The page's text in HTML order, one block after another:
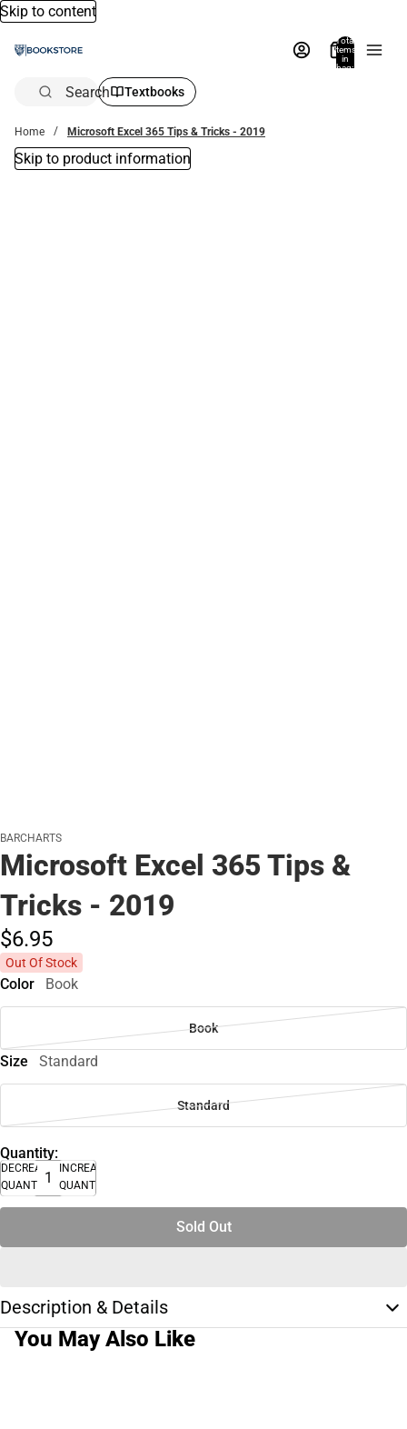
Skip to content
Total
items
in
bag:
Search Textbooks
Home Microsoft Excel 365 Tips & Tricks - 2019
Skip to product information
BARCHARTS
Microsoft Excel 365 Tips &
Tricks - 2019
$6.95
Out Of Stock
Color Book
Book
Size Standard
Standard
Quantity:
DECREASE
QUANTITY
INCREASE
QUANTITY
Sold Out
Description & Details
You May Also Like